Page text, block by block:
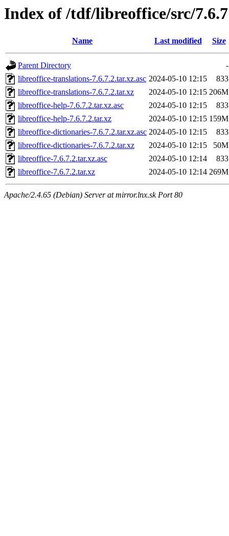
Index of /tdf/libreoffice/src/7.6.7
Name Last modified Size
Parent Directory
-
libreoffice-translations-7.6.7.2.tar.xz.asc 2024-05-10 12:15
833
libreoffice-translations-7.6.7.2.tar.xz
2024-05-10 12:15 206M
libreoffice-help-7.6.7.2.tar.xz.asc
2024-05-10 12:15
833
libreoffice-help-7.6.7.2.tar.xz
2024-05-10 12:15 159M
libreoffice-dictionaries-7.6.7.2.tar.xz.asc 2024-05-10 12:15
833
libreoffice-dictionaries-7.6.7.2.tar.xz
2024-05-10 12:15
50M
libreoffice-7.6.7.2.tar.xz.asc
2024-05-10 12:14
833
libreoffice-7.6.7.2.tar.xz
2024-05-10 12:14 269M
Apache/2.4.65 (Debian) Server at mirror.lnx.sk Port 80